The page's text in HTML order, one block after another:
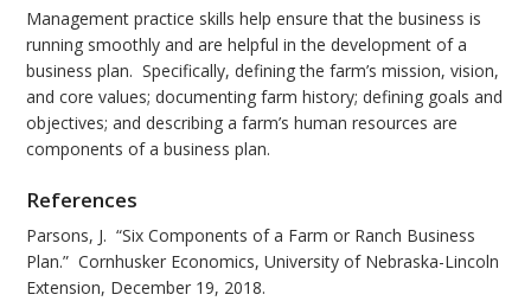
Management practice skills help ensure that the business is
running smoothly and are helpful in the development of a
business plan. Specifically, defining the farm’s mission, vision,
and core values; documenting farm history; defining goals and
objectives; and describing a farm’s human resources are
components of a business plan.
References
Parsons, J. “Six Components of a Farm or Ranch Business
Plan.” Cornhusker Economics, University of Nebraska-Lincoln
Extension, December 19, 2018.